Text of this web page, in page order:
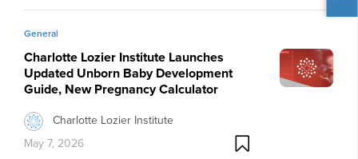
General
Charlotte Lozier Institute Launches
Updated Unborn Baby Development
Guide, New Pregnancy Calculator
Charlotte Lozier Institute
May 7, 2026